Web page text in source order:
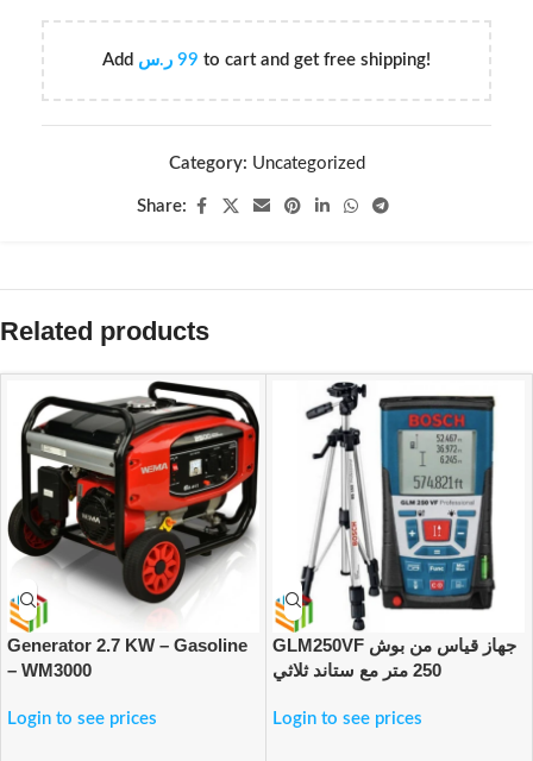
Add 99 ر.س to cart and get free shipping!
Category: Uncategorized
Share:
Related products
Generator 2.7 KW – Gasoline
– WM3000
Login to see prices
GLM250VF جهاز قياس من بوش
250 متر مع ستاند ثلاثي
Login to see prices